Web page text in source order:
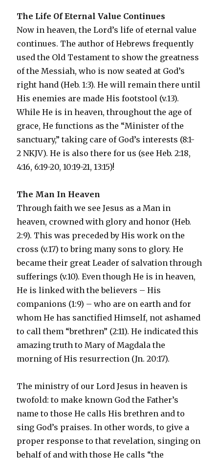
The Life Of Eternal Value Continues
Now in heaven, the Lord’s life of eternal value
continues. The author of Hebrews frequently
used the Old Testament to show the greatness
of the Messiah, who is now seated at God’s
right hand (Heb. 1:3). He will remain there until
His enemies are made His footstool (v.13).
While He is in heaven, throughout the age of
grace, He functions as the “Minister of the
sanctuary,” taking care of God’s interests (8:1-
2 NKJV). He is also there for us (see Heb. 2:18,
4:16, 6:19-20, 10:19-21, 13:15)!
The Man In Heaven
Through faith we see Jesus as a Man in
heaven, crowned with glory and honor (Heb.
2:9). This was preceded by His work on the
cross (v.17) to bring many sons to glory. He
became their great Leader of salvation through
sufferings (v.10). Even though He is in heaven,
He is linked with the believers – His
companions (1:9) – who are on earth and for
whom He has sanctified Himself, not ashamed
to call them “brethren” (2:11). He indicated this
amazing truth to Mary of Magdala the
morning of His resurrection (Jn. 20:17).
The ministry of our Lord Jesus in heaven is
twofold: to make known God the Father’s
name to those He calls His brethren and to
sing God’s praises. In other words, to give a
proper response to that revelation, singing on
behalf of and with those He calls “the